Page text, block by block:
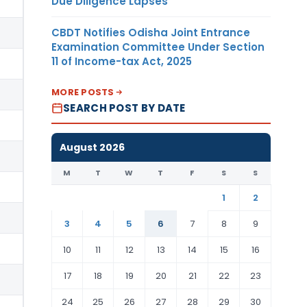
CBDT Notifies Odisha Joint Entrance
Examination Committee Under Section
11 of Income-tax Act, 2025
MORE POSTS
SEARCH POST BY DATE
August 2026
M T W T F S S
1
2
3
4 5 6 7 8
9
10
11 12 13 14 15
16
17
18 19 20 21 22
23
24
25 26 27 28 29 30